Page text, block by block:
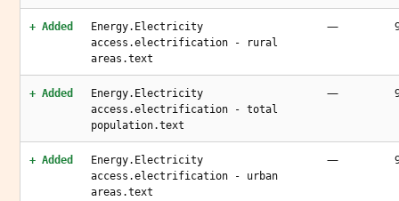
+ Added
Energy.Electricity
access.electrification - rural
areas.text
—
+ Added
Energy.Electricity
access.electrification - total
population.text
—
+ Added
Energy.Electricity
access.electrification - urban
areas.text
—